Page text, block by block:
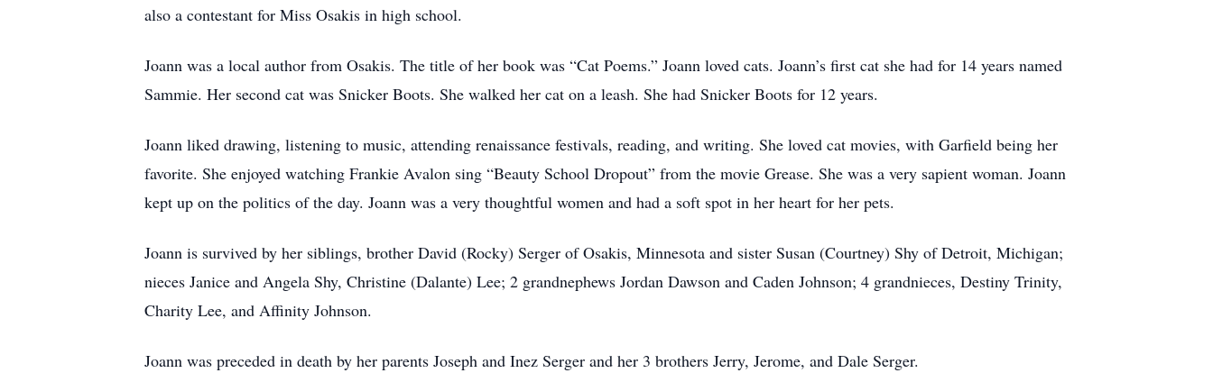
also a contestant for Miss Osakis in high school.
Joann was a local author from Osakis. The title of her book was “Cat Poems.” Joann loved cats. Joann’s first cat she had for 14 years named
Sammie. Her second cat was Snicker Boots. She walked her cat on a leash. She had Snicker Boots for 12 years.
Joann liked drawing, listening to music, attending renaissance festivals, reading, and writing. She loved cat movies, with Garfield being her
favorite. She enjoyed watching Frankie Avalon sing “Beauty School Dropout” from the movie Grease. She was a very sapient woman. Joann
kept up on the politics of the day. Joann was a very thoughtful women and had a soft spot in her heart for her pets.
Joann is survived by her siblings, brother David (Rocky) Serger of Osakis, Minnesota and sister Susan (Courtney) Shy of Detroit, Michigan;
nieces Janice and Angela Shy, Christine (Dalante) Lee; 2 grandnephews Jordan Dawson and Caden Johnson; 4 grandnieces, Destiny Trinity,
Charity Lee, and Affinity Johnson.
Joann was preceded in death by her parents Joseph and Inez Serger and her 3 brothers Jerry, Jerome, and Dale Serger.